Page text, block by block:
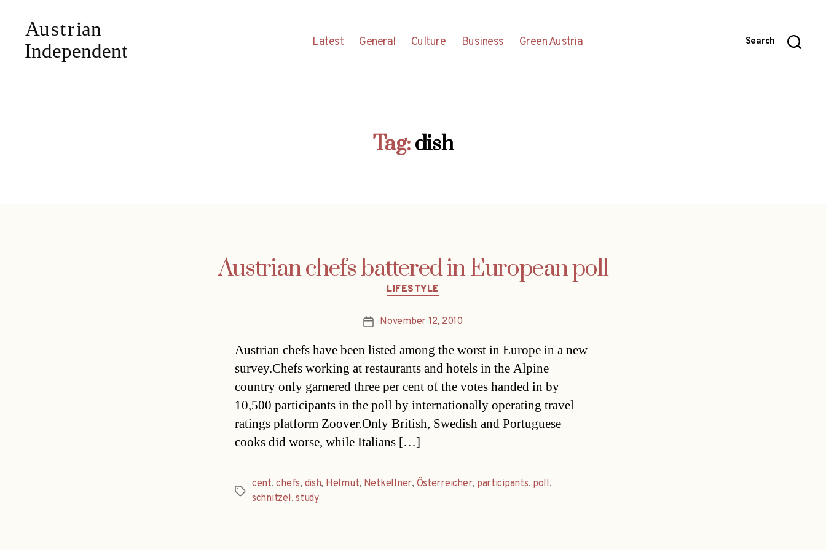
Latest General Culture Business Green Austria Search
Tag:dish
Austrian chefs battered in European poll
Categories
LIFESTYLE
PostNovember 12, 2010
Austrian chefs have been listed among the worst in Europe in a new
survey.Chefs working at restaurants and hotels in the Alpine
country only garnered three per cent of the votes handed in by
10,500 participants in the poll by internationally operating travel
ratings platform Zoover.Only British, Swedish and Portuguese
cooks did worse, while Italians […]
Tags
cent,chefs, dish, Helmut, Netkellner, Österreicher, participants, poll,
schnitzel,study